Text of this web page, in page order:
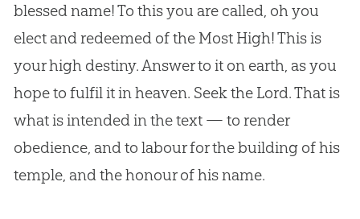
blessed name! To this you are called, oh you
elect and redeemed of the Most High! This is
your high destiny. Answer to it on earth, as you
hope to fulfil it in heaven. Seek the Lord. That is
what is intended in the text — to render
obedience, and to labour for the building of his
temple, and the honour of his name.